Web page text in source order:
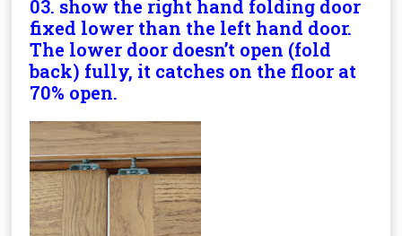
03. show the right hand folding door
fixed lower than the left hand door.
The lower door doesn’t open (fold
back) fully, it catches on the floor at
70% open.